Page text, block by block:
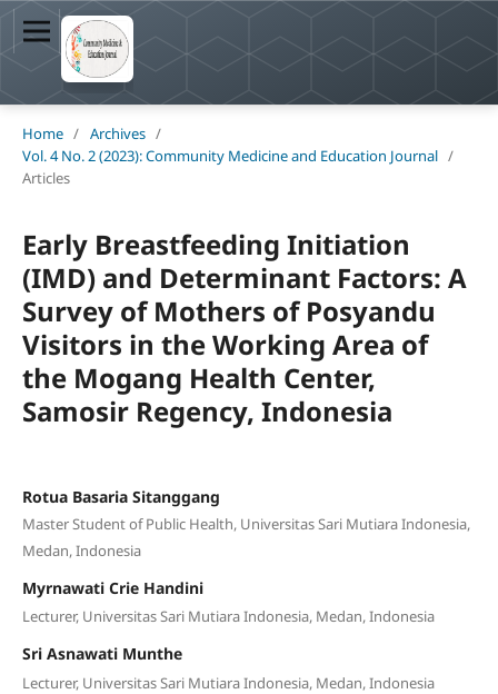
Home / Archives /
Vol. 4 No. 2 (2023): Community Medicine and Education Journal /
Articles
Early Breastfeeding Initiation
(IMD) and Determinant Factors: A
Survey of Mothers of Posyandu
Visitors in the Working Area of
the Mogang Health Center,
Samosir Regency, Indonesia
Rotua Basaria Sitanggang
Master Student of Public Health, Universitas Sari Mutiara Indonesia,
Medan, Indonesia
Myrnawati Crie Handini
Lecturer, Universitas Sari Mutiara Indonesia, Medan, Indonesia
Sri Asnawati Munthe
Lecturer, Universitas Sari Mutiara Indonesia, Medan, Indonesia